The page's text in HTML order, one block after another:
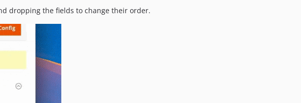
dropping the fields to change their order.